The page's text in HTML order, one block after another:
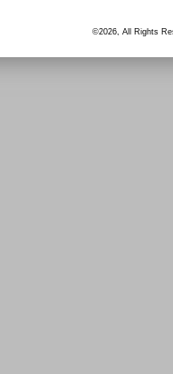
©2026, All Rights